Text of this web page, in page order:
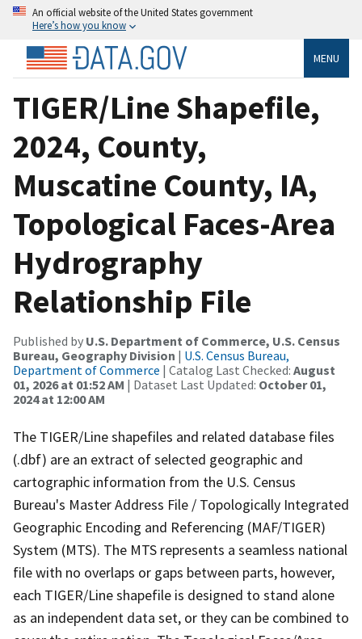
An official website of the United States government
Here’s how you know
MENU
TIGER/Line Shapefile,
2024, County,
Muscatine County, IA,
Topological Faces-Area
Hydrography
Relationship File
Published by U.S. Department of Commerce, U.S. Census
Bureau, Geography Division | U.S. Census Bureau,
Department of Commerce | Catalog Last Checked: August
01, 2026 at 01:52 AM | Dataset Last Updated: October 01,
2024 at 12:00 AM
The TIGER/Line shapefiles and related database files
(.dbf) are an extract of selected geographic and
cartographic information from the U.S. Census
Bureau's Master Address File / Topologically Integrated
Geographic Encoding and Referencing (MAF/TIGER)
System (MTS). The MTS represents a seamless national
file with no overlaps or gaps between parts, however,
each TIGER/Line shapefile is designed to stand alone
as an independent data set, or they can be combined to